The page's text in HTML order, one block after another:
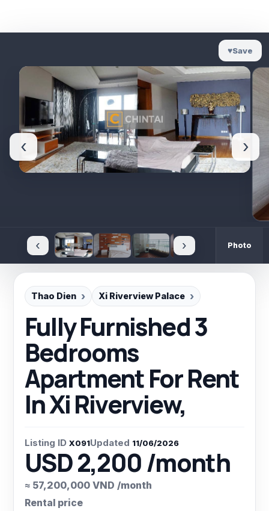
♥Save
‹ ›
‹ › Photo
Thao Dien Xi Riverview Palace
Fully Furnished 3
Bedrooms
Apartment For Rent
In Xi Riverview,
Listing ID X091Updated 11/06/2026
USD 2,200 /month
≈ 57,200,000 VND /month
Rental price